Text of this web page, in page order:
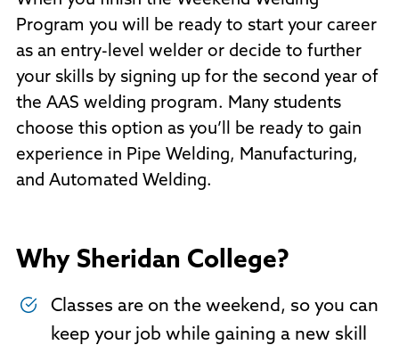
Program you will be ready to start your career
as an entry-level welder or decide to further
your skills by signing up for the second year of
the AAS welding program. Many students
choose this option as you’ll be ready to gain
experience in Pipe Welding, Manufacturing,
and Automated Welding.
Why Sheridan College?
Classes are on the weekend, so you can
keep your job while gaining a new skill